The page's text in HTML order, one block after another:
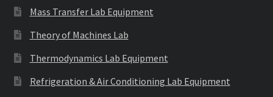
Mass Transfer Lab Equipment
Theory of Machines Lab
Thermodynamics Lab Equipment
Refrigeration & Air Conditioning Lab Equipment